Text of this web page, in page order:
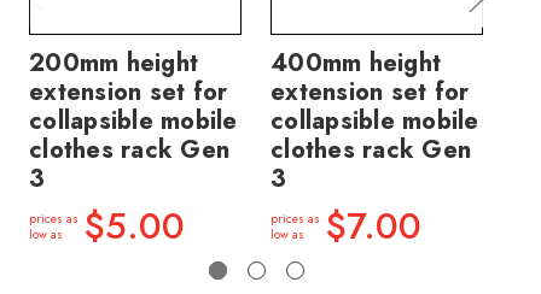
200mm height
extension set for
collapsible mobile
clothes rack Gen
3
prices as
low as
$5.00
400mm height
extension set for
collapsible mobile
clothes rack Gen
3
prices as
low as
$7.00